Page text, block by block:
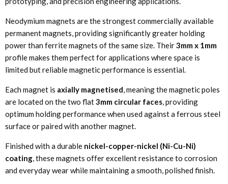
Neodymium magnets are the strongest commercially available
permanent magnets, providing significantly greater holding
power than ferrite magnets of the same size. Their3mm x 1mm
profile makes them perfect for applications where space is
limited but reliable magnetic performance is essential.
Each magnet is axially magnetised , meaning the magnetic poles
are located on the two flat3mm circular faces , providing
optimum holding performance when used against a ferrous steel
surface or paired with another magnet.
Finished with a durable nickel-copper-nickel (Ni-Cu-Ni)
coating , these magnets offer excellent resistance to corrosion
and everyday wear while maintaining a smooth, polished finish.